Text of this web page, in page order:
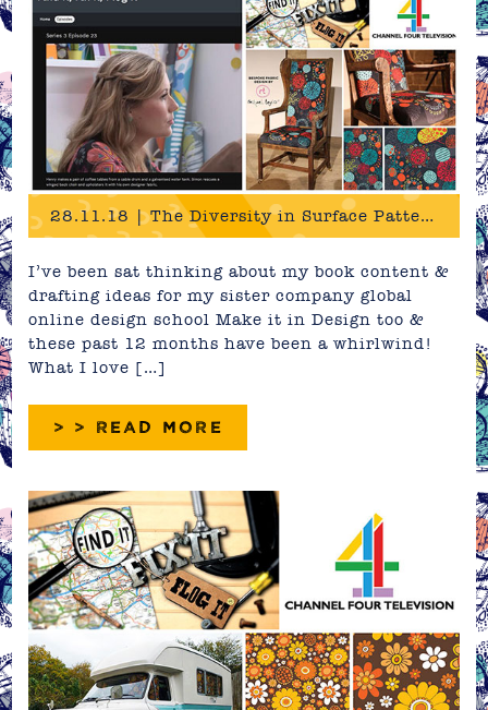
28.11.18 | The Diversity in Surface Pattern Design
I’ve been sat thinking about my book content &
drafting ideas for my sister company global
online design school Make it in Design too &
these past 12 months have been a whirlwind!
What I love […]
> > READ MORE